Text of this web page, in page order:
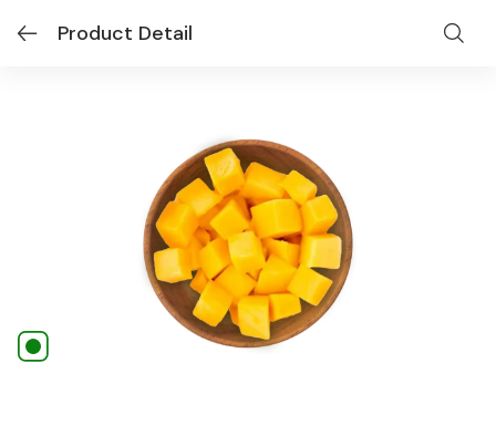
Product Detail